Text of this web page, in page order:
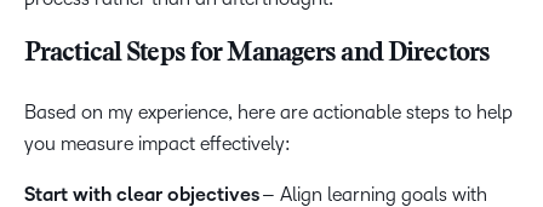
Practical Steps for Managers and Directors
Based on my experience, here are actionable steps to help
you measure impact effectively:
Start with clear objectives– Align learning goals with